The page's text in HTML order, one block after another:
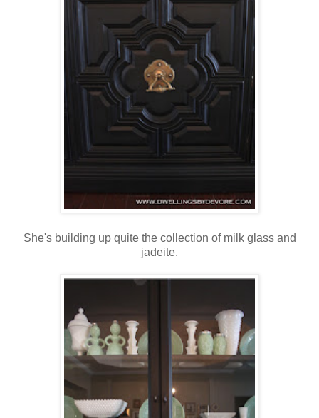
She's building up quite the collection of milk glass and
jadeite.